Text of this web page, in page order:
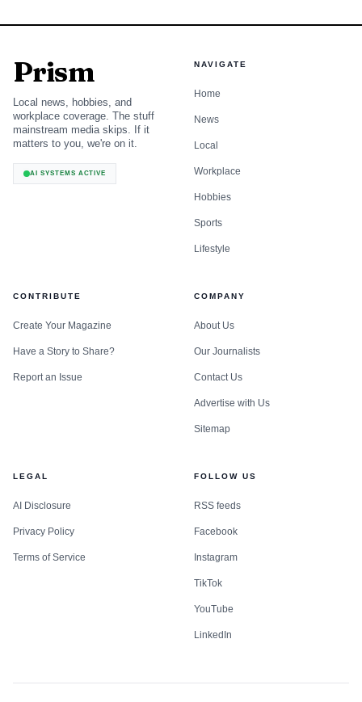
Prism
Local news, hobbies, and
workplace coverage. The stuff
mainstream media skips. If it
matters to you, we're on it.
AI SYSTEMS ACTIVE
NAVIGATE
Home
News
Local
Workplace
Hobbies
Sports
Lifestyle
CONTRIBUTE
Create Your Magazine
Have a Story to Share?
Report an Issue
COMPANY
About Us
Our Journalists
Contact Us
Advertise with Us
Sitemap
LEGAL
AI Disclosure
Privacy Policy
Terms of Service
FOLLOW US
RSS feeds
Facebook
Instagram
TikTok
YouTube
LinkedIn